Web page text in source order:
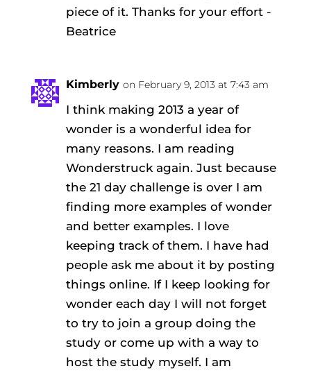
piece of it. Thanks for your effort -
Beatrice
Kimberly on February 9, 2013 at 7:43 am
I think making 2013 a year of
wonder is a wonderful idea for
many reasons. I am reading
Wonderstruck again. Just because
the 21 day challenge is over I am
finding more examples of wonder
and better examples. I love
keeping track of them. I have had
people ask me about it by posting
things online. If I keep looking for
wonder each day I will not forget
to try to join a group doing the
study or come up with a way to
host the study myself. I am